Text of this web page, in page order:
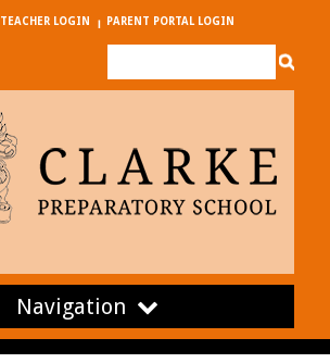
TEACHER LOGIN PARENT PORTAL LOGIN
Navigation